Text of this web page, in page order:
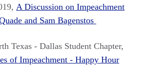
A Discussion on Impeachment
and Sam Bagenstos
Texas - Dallas Student Chapter,
of Impeachment - Happy Hour